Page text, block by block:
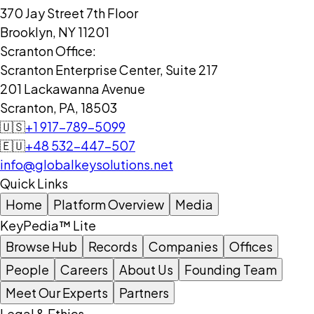
370 Jay Street 7th Floor
Brooklyn, NY 11201
Scranton Office:
Scranton Enterprise Center, Suite 217
201 Lackawanna Avenue
Scranton, PA, 18503
🇺🇸+1 917-789-5099
🇪🇺+48 532-447-507
info@globalkeysolutions.net
Quick Links
Home
Platform Overview
Media
KeyPedia™ Lite
Browse Hub
Records Companies
Offices
People
Careers About Us
Founding Team
Meet Our Experts
Partners